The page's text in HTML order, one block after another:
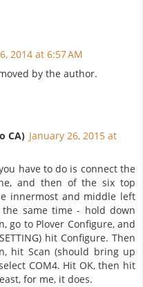
2014 at 6:57 AM
by the author.
CA) January 26, 2015 at
have to do is connect the
and then of the six top
innermost and middle left
same time - hold down
go to Plover Configure, and
hit Configure. Then
hit Scan (should bring up
COM4. Hit OK, then hit
for me, it does.